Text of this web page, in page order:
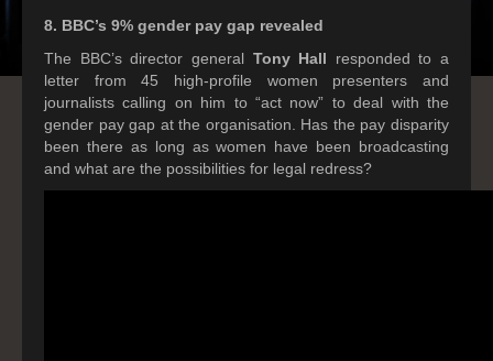
8. BBC’s 9% gender pay gap revealed
The BBC’s director general Tony Hall responded to a
letter from 45 high-profile women presenters and
journalists calling on him to “act now” to deal with the
gender pay gap at the organisation. Has the pay disparity
been there as long as women have been broadcasting
and what are the possibilities for legal redress?